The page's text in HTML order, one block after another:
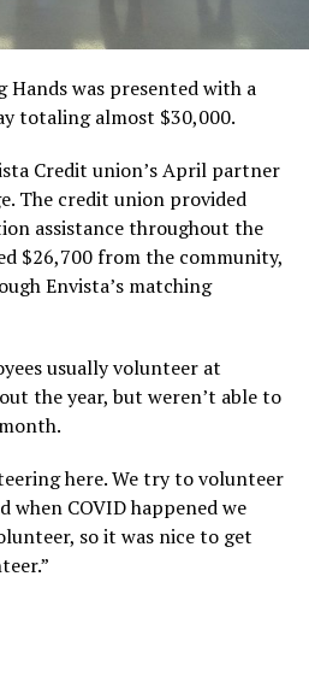
Hands was presented with a
totaling almost $30,000.
Credit union’s April partner
The credit union provided
assistance throughout the
$26,700 from the community,
Envista’s matching
usually volunteer at
the year, but weren’t able to
here. We try to volunteer
when COVID happened we
so it was nice to get